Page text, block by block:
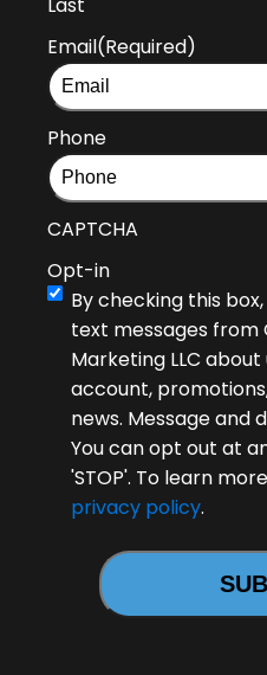
Email(Required)
Phone
CAPTCHA
Opt-in
By checking this
text messages from
Marketing LLC
account,
news. Message and
You can opt out at
'STOP'. To learn
privacy policy.